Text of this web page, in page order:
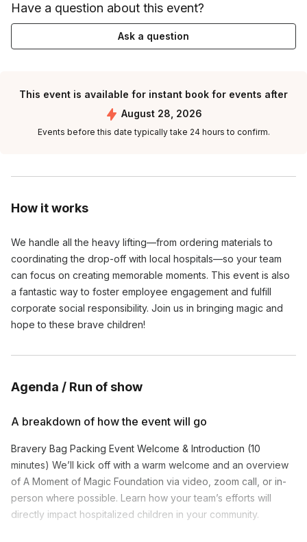
How it works
We handle all the heavy lifting—from ordering materials to
coordinating the drop-off with local hospitals—so your team
can focus on creating memorable moments. This event is also
a fantastic way to foster employee engagement and fulfill
corporate social responsibility. Join us in bringing magic and
hope to these brave children!
Agenda / Run of show
A breakdown of how the event will go
Bravery Bag Packing Event Welcome & Introduction (10
minutes) We’ll kick off with a warm welcome and an overview
of A Moment of Magic Foundation via video, zoom call, or in-
person where possible. Learn how your team’s efforts will
directly impact hospitalized children in your community.
Have a question about this event?
Ask a question
This event is available for instant book for events after
August 28, 2026
Events before this date typically take 24 hours to confirm.